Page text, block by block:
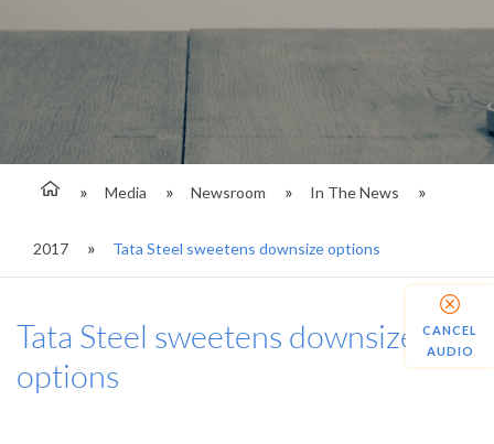
Media Newsroom In The News
2017 Tata Steel sweetens downsize options
Tata Steel sweetens downsize
options
CANCEL
AUDIO